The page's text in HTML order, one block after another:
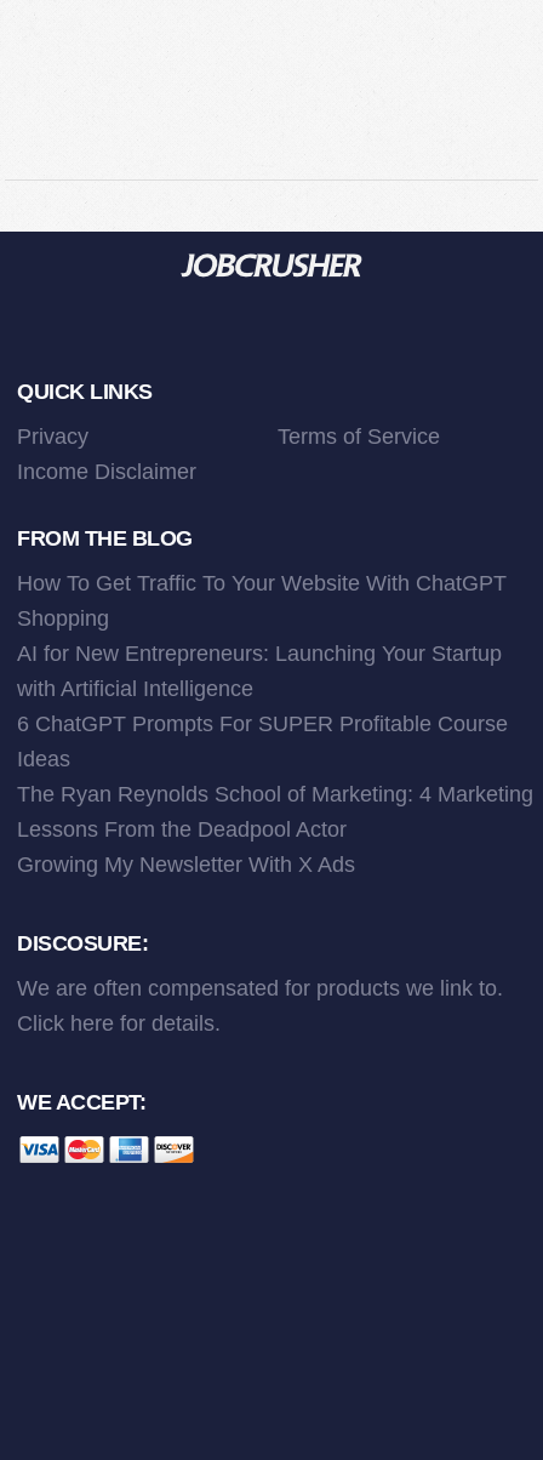
Footer
QUICK LINKS
Privacy
Terms of Service
Income Disclaimer
FROM THE BLOG
How To Get Traffic To Your Website With ChatGPT
Shopping
AI for New Entrepreneurs: Launching Your Startup
with Artificial Intelligence
6 ChatGPT Prompts For SUPER Profitable Course
Ideas
The Ryan Reynolds School of Marketing: 4 Marketing
Lessons From the Deadpool Actor
Growing My Newsletter With X Ads
DISCOSURE:
We are often compensated for products we link to.
Click here for details.
WE ACCEPT: